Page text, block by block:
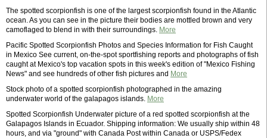
The spotted scorpionfish is one of the largest scorpionfish found in the Atlantic
ocean. As you can see in the picture their bodies are mottled brown and very
camoflaged to blend in with their surroundings. More
Pacific Spotted Scorpionfish Photos and Species Information for Fish Caught
in Mexico See current, on-the-spot sportfishing reports and photographs of fish
caught at Mexico's top vacation spots in this week's edition of "Mexico Fishing
News" and see hundreds of other fish pictures and More
Stock photo of a spotted scorpionfish photographed in the amazing
underwater world of the galapagos islands. More
Spotted Scorpionfish Underwater picture of a red spotted scorpionfish at the
Galapagos Islands in Ecuador. Shipping information: We usually ship within 48
hours, and via "ground" with Canada Post within Canada or USPS/Fedex